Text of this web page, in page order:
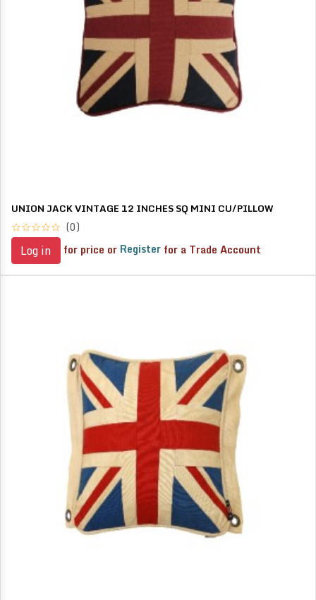
UNION JACK VINTAGE 12 INCHES SQ MINI CU/PILLOW
(0)
Log in for price or Register for a Trade Account